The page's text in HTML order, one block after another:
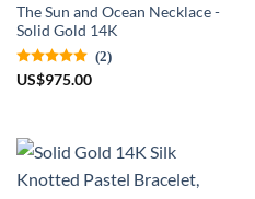
The Sun and Ocean Necklace -
Solid Gold 14K
(2)
US$975.00